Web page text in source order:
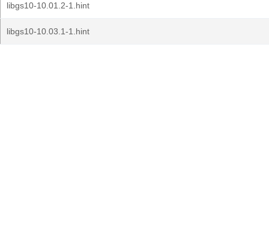
libgs10-10.01.2-1.hint
libgs10-10.03.1-1.hint